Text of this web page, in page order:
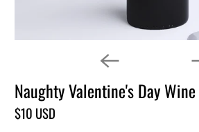
Naughty Valentine's Day
$10 USD